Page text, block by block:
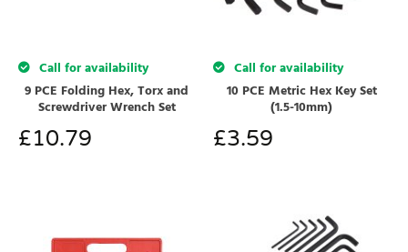
Call for availability
9 PCE Folding Hex, Torx and
Screwdriver Wrench Set
£10.79
Call for availability
10 PCE Metric Hex Key Set
(1.5-10mm)
£3.59